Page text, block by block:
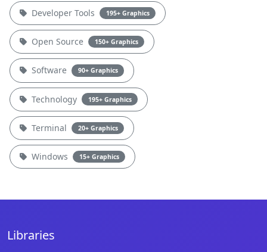
Developer Tools 195+ Graphics
Open Source 150+ Graphics
Software 90+ Graphics
Technology 195+ Graphics
Terminal 20+ Graphics
Windows 15+ Graphics
Libraries